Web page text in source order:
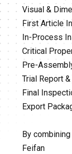
Visual &
First Article
In-Process
Critical
Pre-
Trial Report
Final
Export
By
Feifan